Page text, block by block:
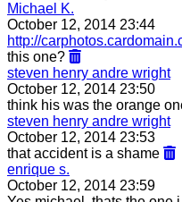
Michael K.
October 12, 2014 23:44
http://
this one?
steven henry andre wright
October 12, 2014 23:50
think his was the orange
steven henry andre wright
October 12, 2014 23:53
that accident is a shame
enrique s.
October 12, 2014 23:59